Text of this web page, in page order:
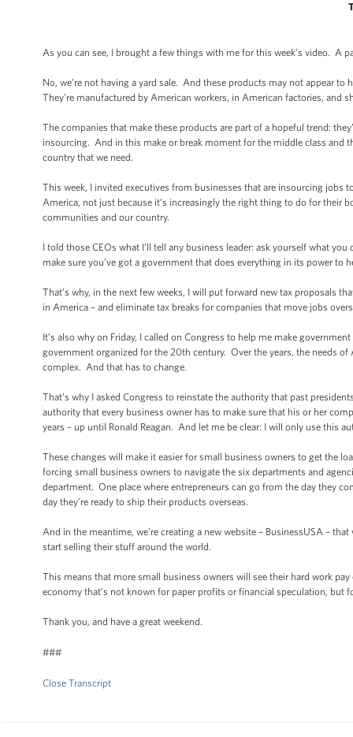
As you can see, I brought a few things with me for this week’s video.
No, we’re not having a yard sale. And these products may not appear
They’re manufactured by American workers, in American factories, and
The companies that make these products are part of a hopeful trend:
insourcing. And in this make or break moment for the middle class and
country that we need.
This week, I invited executives from businesses that are insourcing jobs
America, not just because it’s increasingly the right thing to do for their
communities and our country.
I told those CEOs what I’ll tell any business leader: ask yourself what
make sure you’ve got a government that does everything in its power to
That’s why, in the next few weeks, I will put forward new tax proposals
in America – and eliminate tax breaks for companies that move jobs
It’s also why on Friday, I called on Congress to help me make
government organized for the 20th century. Over the years, the needs
complex. And that has to change.
That’s why I asked Congress to reinstate the authority that past
authority that every business owner has to make sure that his or her
years – up until Ronald Reagan. And let me be clear: I will only use this
These changes will make it easier for small business owners to get the
forcing small business owners to navigate the six departments and
department. One place where entrepreneurs can go from the day they
day they’re ready to ship their products overseas.
And in the meantime, we’re creating a new website – BusinessUSA –
start selling their stuff around the world.
This means that more small business owners will see their hard work
economy that’s not known for paper profits or financial speculation, but
Thank you, and have a great weekend.
###
Close Transcript